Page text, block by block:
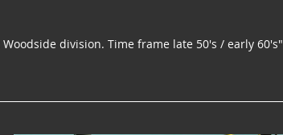
division. Time frame late 50's / early 60's"